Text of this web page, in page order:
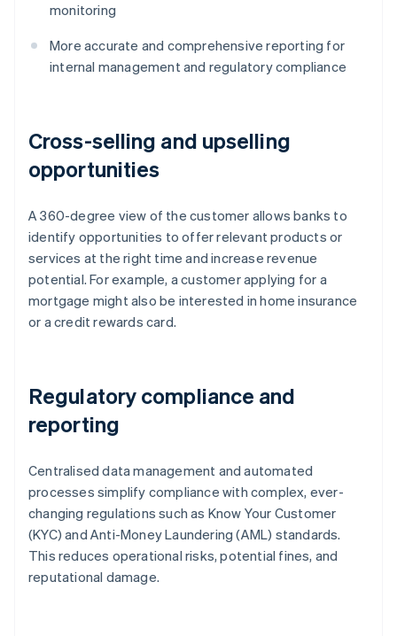
monitoring
More accurate and comprehensive reporting for
internal management and regulatory compliance
Cross-selling and upselling
opportunities
A 360-degree view of the customer allows banks to
identify opportunities to offer relevant products or
services at the right time and increase revenue
potential. For example, a customer applying for a
mortgage might also be interested in home insurance
or a credit rewards card.
Regulatory compliance and
reporting
Centralised data management and automated
processes simplify compliance with complex, ever-
changing regulations such as Know Your Customer
(KYC) and Anti-Money Laundering (AML) standards.
This reduces operational risks, potential fines, and
reputational damage.